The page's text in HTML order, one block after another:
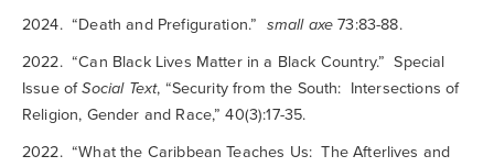
2024. “Death and Prefiguration.” small axe 73:83-88.
2022. “Can Black Lives Matter in a Black Country.” Special
Issue ofSocial Text, “Security from the South: Intersections of
Religion, Gender and Race,” 40(3):17-35.
2022. “What the Caribbean Teaches Us: The Afterlives and